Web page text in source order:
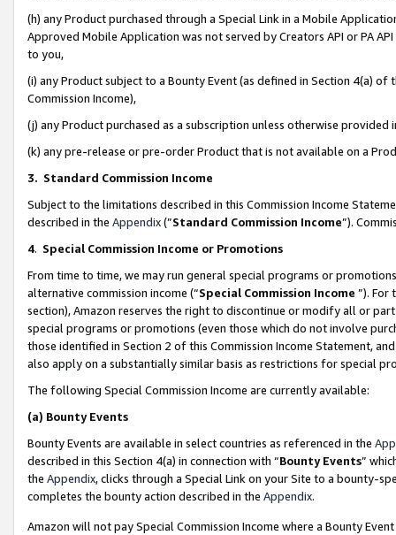
(h) any Product purchased through a Special Link in a Mobile
Approved Mobile Application was not served by Creators API or PA
to you,
(i) any Product subject to a Bounty Event (as defined in Section 4(a)
Commission Income),
(j) any Product purchased as a subscription unless otherwise provided
(k) any pre-release or pre-order Product that is not available on a
3. Standard Commission Income
Subject to the limitations described in this Commission Income
described in the Appendix(”Standard Commission Income”).
4. Special Commission Income or Promotions
From time to time, we may run general special programs or
alternative commission income (“Special Commission Income ”). For
section), Amazon reserves the right to discontinue or modify all or
special programs or promotions (even those which do not involve
those identified in Section 2 of this Commission Income Statement,
also apply on a substantially similar basis as restrictions for special
The following Special Commission Income are currently available:
(a) Bounty Events
Bounty Events are available in select countries as referenced in the
described in this Section 4(a) in connection with “Bounty Events”
the Appendix, clicks through a Special Link on your Site to a bounty-
completes the bounty action described in the Appendix.
Amazon will not pay Special Commission Income where a Bounty